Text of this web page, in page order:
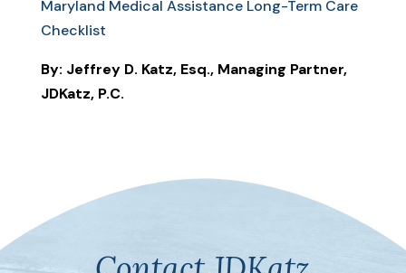
Maryland Medical Assistance Long-Term Care
Checklist
By: Jeffrey D. Katz, Esq., Managing Partner,
JDKatz, P.C.